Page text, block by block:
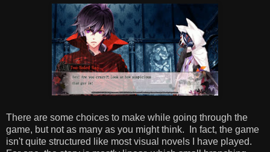
There are some choices to make while going through the
game, but not as many as you might think. In fact, the game
isn't quite structured like most visual novels I have played.